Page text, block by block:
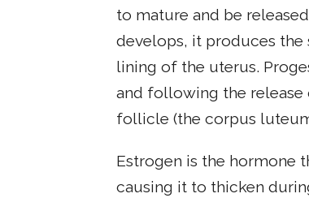
to mature and be
develops, it produces
lining of the uterus.
and following the release
follicle (the corpus
Estrogen is the hormone
causing it to thicken